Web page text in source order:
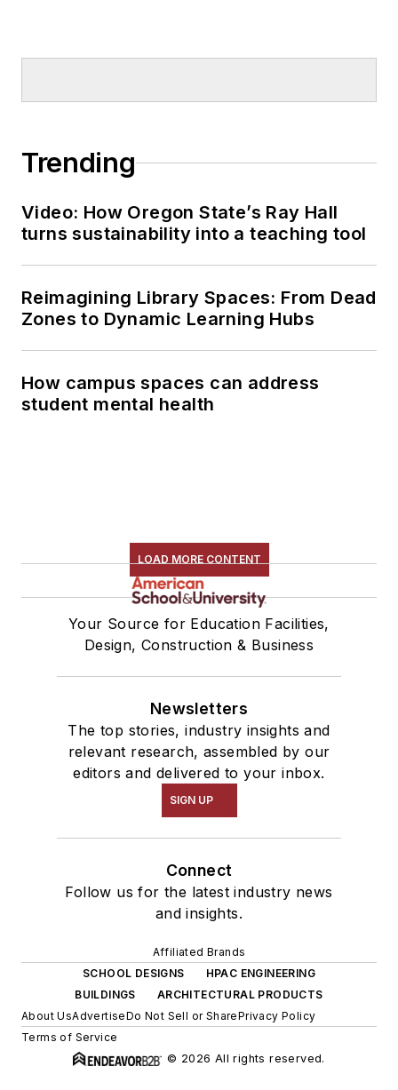
Trending
Video: How Oregon State’s Ray Hall
turns sustainability into a teaching tool
Reimagining Library Spaces: From Dead
Zones to Dynamic Learning Hubs
How campus spaces can address
student mental health
LOAD MORE CONTENT
Your Source for Education Facilities,
Design, Construction & Business
Newsletters
The top stories, industry insights and
relevant research, assembled by our
editors and delivered to your inbox.
SIGN UP
Connect
Follow us for the latest industry news
and insights.
Affiliated Brands
SCHOOL DESIGNS
HPAC ENGINEERING
BUILDINGS
ARCHITECTURAL PRODUCTS
About UsAdvertiseDo Not Sell or SharePrivacy Policy
Terms of Service
© 2026 All rights reserved.